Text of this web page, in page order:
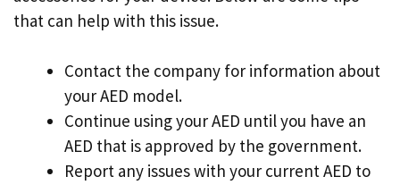
that can help with this issue.
Contact the company for information about
your AED model.
Continue using your AED until you have an
AED that is approved by the government.
Report any issues with your current AED to